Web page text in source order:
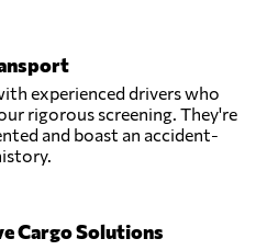
experienced drivers who
rigorous screening. They're
and boast an accident-
Cargo Solutions